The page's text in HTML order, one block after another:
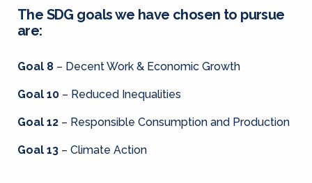
The SDG goals we have chosen to pursue
are:
Goal 8 – Decent Work & Economic Growth
Goal 10 – Reduced Inequalities
Goal 12 – Responsible Consumption and Production
Goal 13 – Climate Action